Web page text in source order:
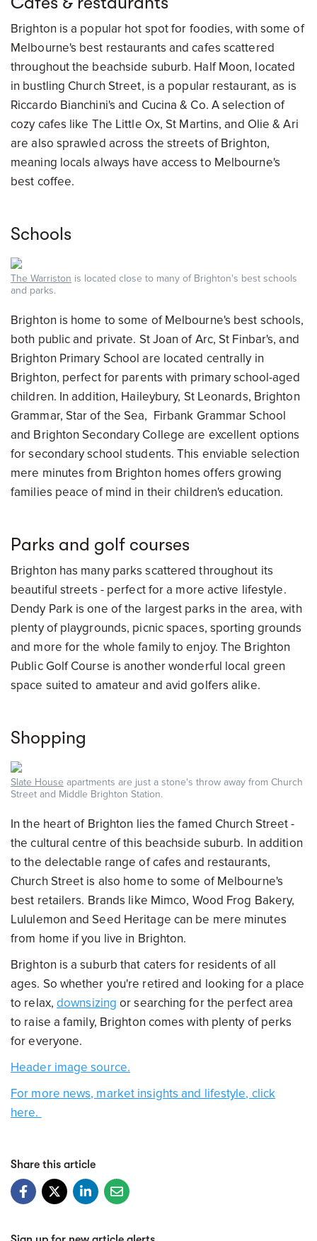
Brighton is a popular hot spot for foodies, with some of
Melbourne's best restaurants and cafes scattered
throughout the beachside suburb. Half Moon, located
in bustling Church Street, is a popular restaurant, as is
Riccardo Bianchini's and Cucina & Co. A selection of
cozy cafes like The Little Ox, St Martins, and Olie & Ari
are also sprawled across the streets of Brighton,
meaning locals always have access to Melbourne's
best coffee.
Schools
The Warriston is located close to many of Brighton's best schools
and parks.
Brighton is home to some of Melbourne's best schools,
both public and private. St Joan of Arc, St Finbar's, and
Brighton Primary School are located centrally in
Brighton, perfect for parents with primary school-aged
children. In addition, Haileybury, St Leonards, Brighton
Grammar, Star of the Sea, Firbank Grammar School
and Brighton Secondary College are excellent options
for secondary school students. This enviable selection
mere minutes from Brighton homes offers growing
families peace of mind in their children's education.
Parks and golf courses
Brighton has many parks scattered throughout its
beautiful streets - perfect for a more active lifestyle.
Dendy Park is one of the largest parks in the area, with
plenty of playgrounds, picnic spaces, sporting grounds
and more for the whole family to enjoy. The Brighton
Public Golf Course is another wonderful local green
space suited to amateur and avid golfers alike.
Shopping
Slate House apartments are just a stone's throw away from Church
Street and Middle Brighton Station.
In the heart of Brighton lies the famed Church Street -
the cultural centre of this beachside suburb. In addition
to the delectable range of cafes and restaurants,
Church Street is also home to some of Melbourne's
best retailers. Brands like Mimco, Wood Frog Bakery,
Lululemon and Seed Heritage can be mere minutes
from home if you live in Brighton.
Brighton is a suburb that caters for residents of all
ages. So whether you're retired and looking for a place
to relax, downsizing or searching for the perfect area
to raise a family, Brighton comes with plenty of perks
for everyone.
Header image source.
For more news, market insights and lifestyle, click
here.
Share this article